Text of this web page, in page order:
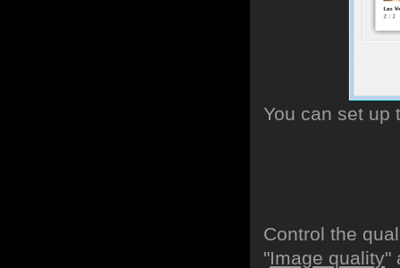
You can set up
Control the
"Image quality"